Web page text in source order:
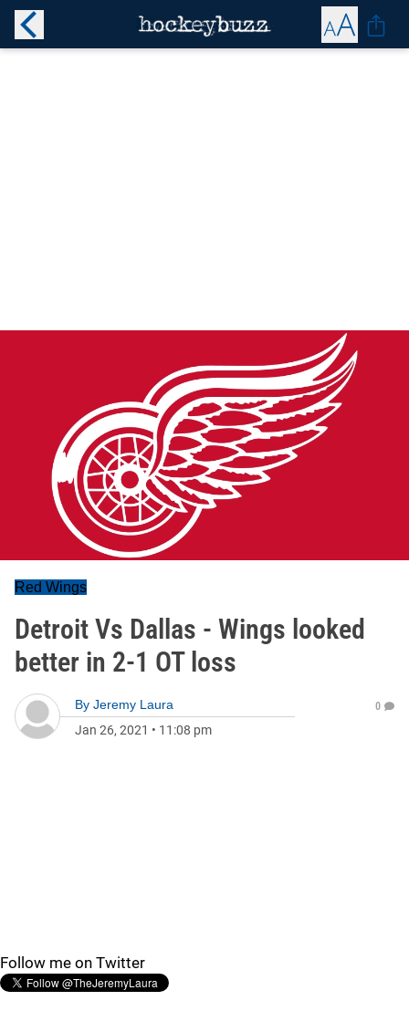
Red Wings
Detroit Vs Dallas - Wings looked
better in 2-1 OT loss
By Jeremy Laura
Jan 26, 2021 • 11:08 pm
0
Follow me on Twitter